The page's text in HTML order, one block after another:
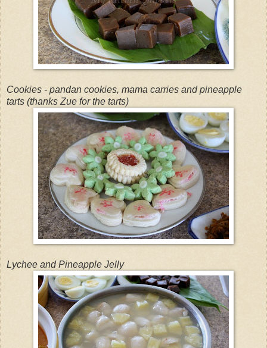
Cookies - pandan cookies, mama carries and pineapple
tarts (thanks Zue for the tarts)
Lychee and Pineapple Jelly